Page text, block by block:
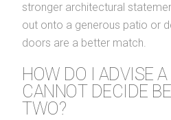
stronger architectural
out onto a generous patio or
doors are a better match.
HOW DO I ADVISE
CANNOT DECIDE
TWO?